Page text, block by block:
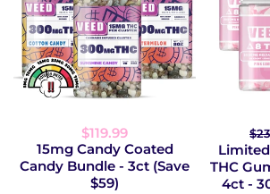
$119.99
15mg Candy Coated
Candy Bundle - 3ct (Save
$59)
THC
4ct -